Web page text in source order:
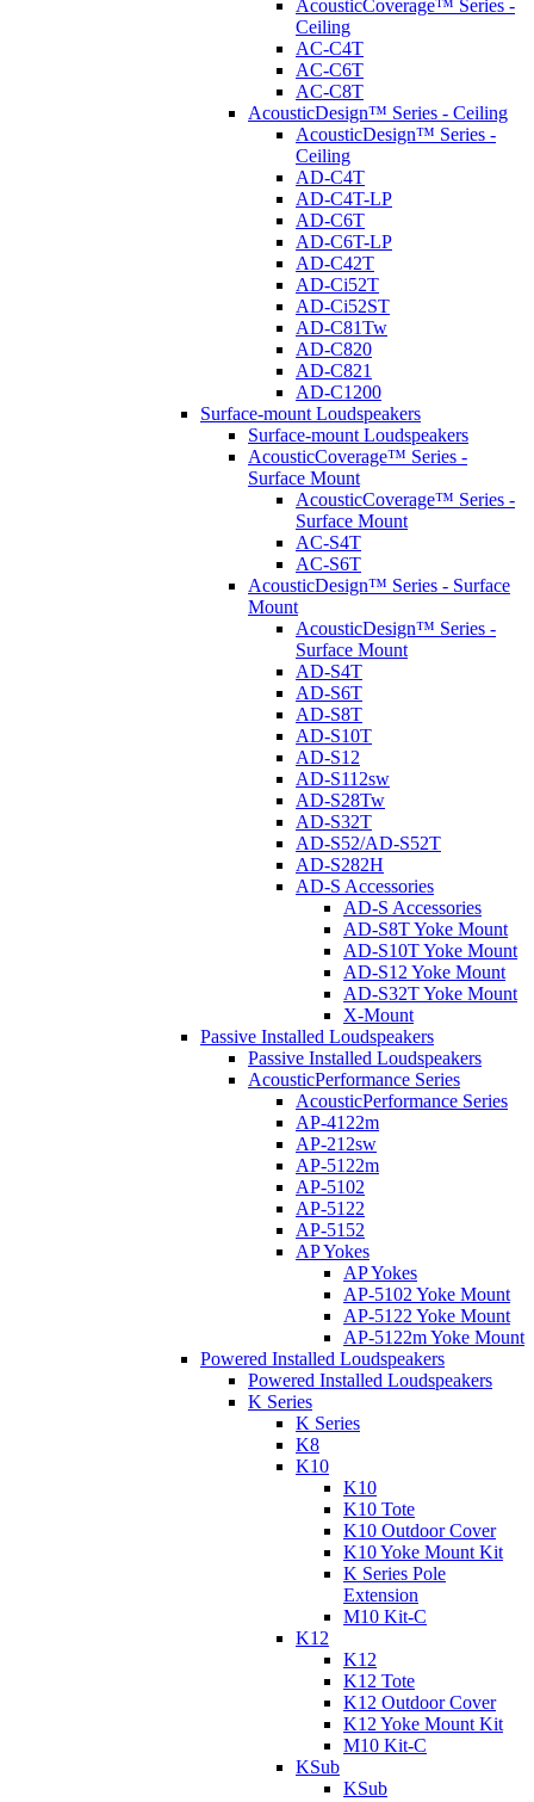
AcousticCoverage™ Series -
Ceiling
AC-C4T
AC-C6T
AC-C8T
AcousticDesign™ Series - Ceiling
AcousticDesign™ Series -
Ceiling
AD-C4T
AD-C4T-LP
AD-C6T
AD-C6T-LP
AD-C42T
AD-Ci52T
AD-Ci52ST
AD-C81Tw
AD-C820
AD-C821
AD-C1200
Surface-mount Loudspeakers
Surface-mount Loudspeakers
AcousticCoverage™ Series -
Surface Mount
AcousticCoverage™ Series -
Surface Mount
AC-S4T
AC-S6T
AcousticDesign™ Series - Surface
Mount
AcousticDesign™ Series -
Surface Mount
AD-S4T
AD-S6T
AD-S8T
AD-S10T
AD-S12
AD-S112sw
AD-S28Tw
AD-S32T
AD-S52/AD-S52T
AD-S282H
AD-S Accessories
AD-S Accessories
AD-S8T Yoke Mount
AD-S10T Yoke Mount
AD-S12 Yoke Mount
AD-S32T Yoke Mount
X-Mount
Passive Installed Loudspeakers
Passive Installed Loudspeakers
AcousticPerformance Series
AcousticPerformance Series
AP-4122m
AP-212sw
AP-5122m
AP-5102
AP-5122
AP-5152
AP Yokes
AP Yokes
AP-5102 Yoke Mount
AP-5122 Yoke Mount
AP-5122m Yoke Mount
Powered Installed Loudspeakers
Powered Installed Loudspeakers
K Series
K Series
K8
K10
K10
K10 Tote
K10 Outdoor Cover
K10 Yoke Mount Kit
K Series Pole
Extension
M10 Kit-C
K12
K12
K12 Tote
K12 Outdoor Cover
K12 Yoke Mount Kit
M10 Kit-C
KSub
KSub